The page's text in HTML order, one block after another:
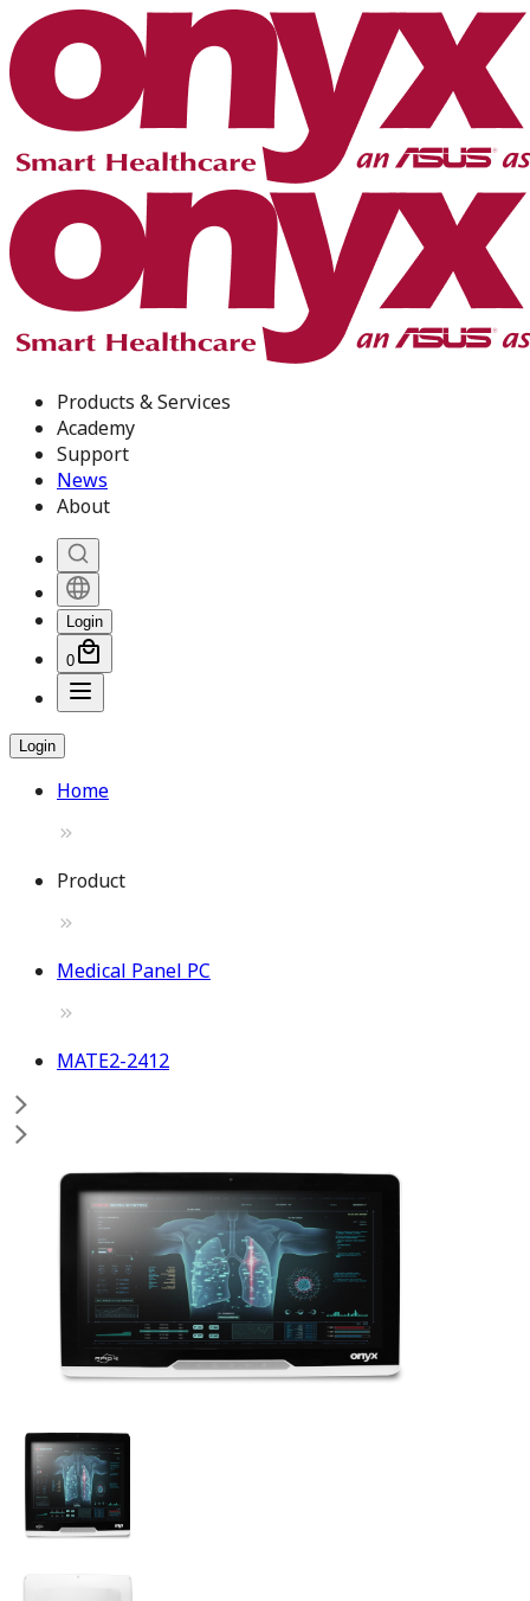
Products & Services
Academy
Support
News
About
Login
0
Login
Home
Product
Medical Panel PC
MATE2-2412